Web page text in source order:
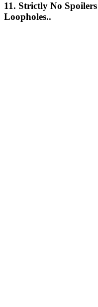
11. Strictly No
Loopholes..